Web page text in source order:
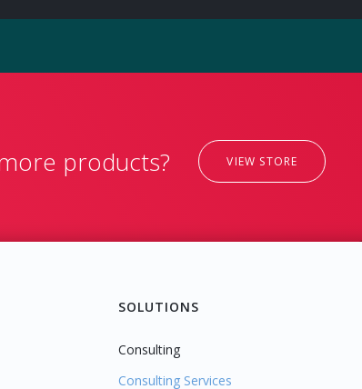
products? VIEW STORE
SOLUTIONS
Consulting
Consulting Services